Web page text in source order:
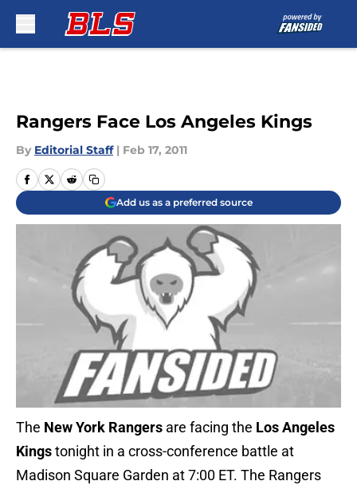
Rangers Face Los Angeles Kings
By Editorial Staff | Feb 17, 2011
Add us as a preferred source
The New York Rangers are facing the Los Angeles
Kingstonight in a cross-conference battle at
Madison Square Garden at 7:00 ET. The Rangers